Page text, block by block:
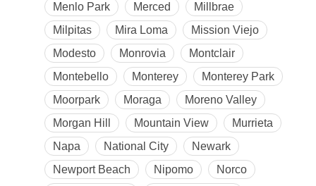
Menlo Park
Merced
Millbrae
Milpitas
Mira Loma
Mission Viejo
Modesto
Monrovia
Montclair
Montebello
Monterey
Monterey Park
Moorpark
Moraga
Moreno Valley
Morgan Hill
Mountain View
Murrieta
Napa
National City
Newark
Newport Beach
Nipomo
Norco